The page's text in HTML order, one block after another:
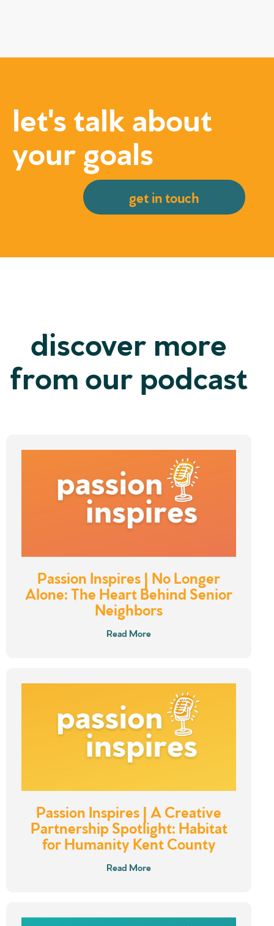
let's talk about
your goals
get in touch
discover more
from our podcast
Passion Inspires | No Longer
Alone: The Heart Behind Senior
Neighbors
Read More
Passion Inspires | A Creative
Partnership Spotlight: Habitat
for Humanity Kent County
Read More